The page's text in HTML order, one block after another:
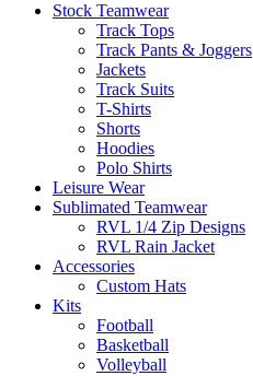
Stock Teamwear
Track Tops
Track Pants & Joggers
Jackets
Track Suits
T-Shirts
Shorts
Hoodies
Polo Shirts
Leisure Wear
Sublimated Teamwear
RVL 1/4 Zip Designs
RVL Rain Jacket
Accessories
Custom Hats
Kits
Football
Basketball
Volleyball